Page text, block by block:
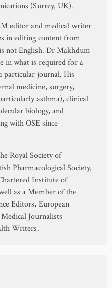
(Surrey, UK).
editor and medical writer
in editing content from
not English. Dr Makhdum
in what is required for a
particular journal. His
medicine, surgery,
asthma), clinical
biology, and
with OSE since
Royal Society of
Pharmacological Society,
Institute of
as a Member of the
Editors, European
Journalists
Writers.